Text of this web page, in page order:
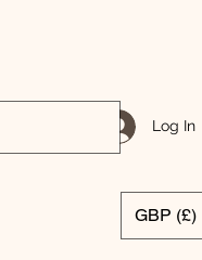
Log In
GBP (£)